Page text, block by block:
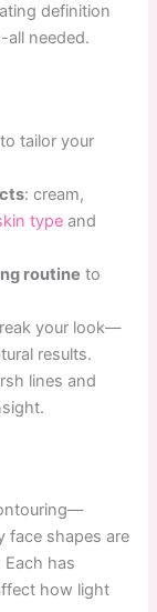
definition
needed.
to tailor your
: cream,
type and
routine to
your look—
results.
lines and
face shapes are
Each has
how light